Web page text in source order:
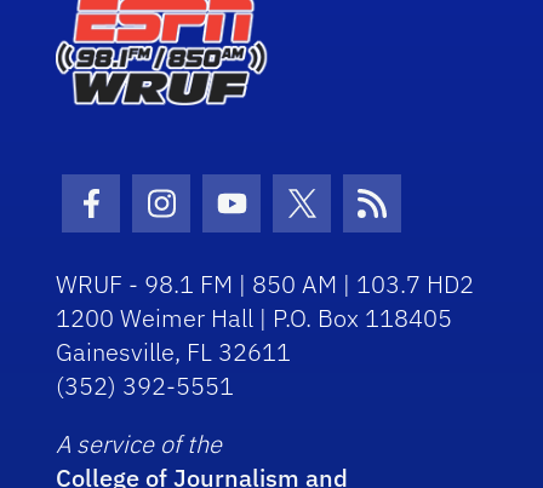
Facebook Icon
Instagram Icon
Youtube Icon
Twitter Icon
RSS Icon
WRUF - 98.1 FM | 850 AM | 103.7 HD2
1200 Weimer Hall | P.O. Box 118405
Gainesville, FL 32611
(352) 392-5551
A service of the
College of Journalism and